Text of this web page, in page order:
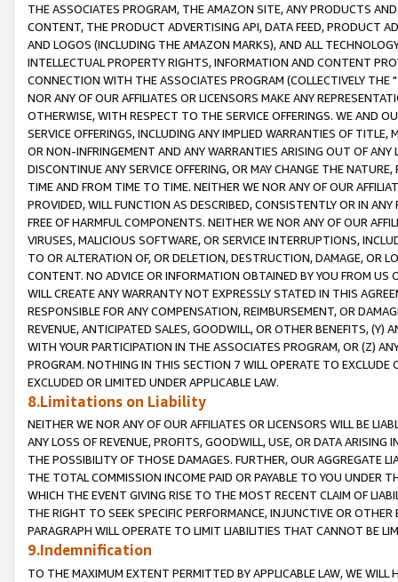
THE ASSOCIATES PROGRAM, THE AMAZON SITE, ANY PRODUCTS
CONTENT, THE PRODUCT ADVERTISING API, DATA FEED, PRODUCT
AND LOGOS (INCLUDING THE AMAZON MARKS), AND ALL
INTELLECTUAL PROPERTY RIGHTS, INFORMATION AND CONTENT
CONNECTION WITH THE ASSOCIATES PROGRAM (COLLECTIVELY THE "
NOR ANY OF OUR AFFILIATES OR LICENSORS MAKE ANY
OTHERWISE, WITH RESPECT TO THE SERVICE OFFERINGS. WE AND
SERVICE OFFERINGS, INCLUDING ANY IMPLIED WARRANTIES OF
OR NON-INFRINGEMENT AND ANY WARRANTIES ARISING OUT OF ANY
DISCONTINUE ANY SERVICE OFFERING, OR MAY CHANGE THE
TIME AND FROM TIME TO TIME. NEITHER WE NOR ANY OF OUR
PROVIDED, WILL FUNCTION AS DESCRIBED, CONSISTENTLY OR IN
FREE OF HARMFUL COMPONENTS. NEITHER WE NOR ANY OF OUR
VIRUSES, MALICIOUS SOFTWARE, OR SERVICE INTERRUPTIONS,
TO OR ALTERATION OF, OR DELETION, DESTRUCTION, DAMAGE, OR
CONTENT. NO ADVICE OR INFORMATION OBTAINED BY YOU FROM
WILL CREATE ANY WARRANTY NOT EXPRESSLY STATED IN THIS
RESPONSIBLE FOR ANY COMPENSATION, REIMBURSEMENT, OR
REVENUE, ANTICIPATED SALES, GOODWILL, OR OTHER BENEFITS,
WITH YOUR PARTICIPATION IN THE ASSOCIATES PROGRAM, OR (Z)
PROGRAM. NOTHING IN THIS SECTION 7 WILL OPERATE TO
EXCLUDED OR LIMITED UNDER APPLICABLE LAW.
8.Limitations on Liability
NEITHER WE NOR ANY OF OUR AFFILIATES OR LICENSORS WILL BE
ANY LOSS OF REVENUE, PROFITS, GOODWILL, USE, OR DATA ARISING
THE POSSIBILITY OF THOSE DAMAGES. FURTHER, OUR AGGREGATE
THE TOTAL COMMISSION INCOME PAID OR PAYABLE TO YOU UNDER
WHICH THE EVENT GIVING RISE TO THE MOST RECENT CLAIM OF
THE RIGHT TO SEEK SPECIFIC PERFORMANCE, INJUNCTIVE OR
PARAGRAPH WILL OPERATE TO LIMIT LIABILITIES THAT CANNOT BE
9.Indemnification
TO THE MAXIMUM EXTENT PERMITTED BY APPLICABLE LAW, WE WILL